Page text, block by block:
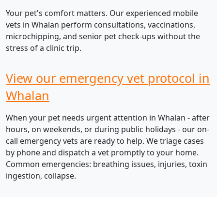
Your pet's comfort matters. Our experienced mobile
vets in Whalan perform consultations, vaccinations,
microchipping, and senior pet check-ups without the
stress of a clinic trip.
View our emergency vet protocol in
Whalan
When your pet needs urgent attention in Whalan - after
hours, on weekends, or during public holidays - our on-
call emergency vets are ready to help. We triage cases
by phone and dispatch a vet promptly to your home.
Common emergencies: breathing issues, injuries, toxin
ingestion, collapse.